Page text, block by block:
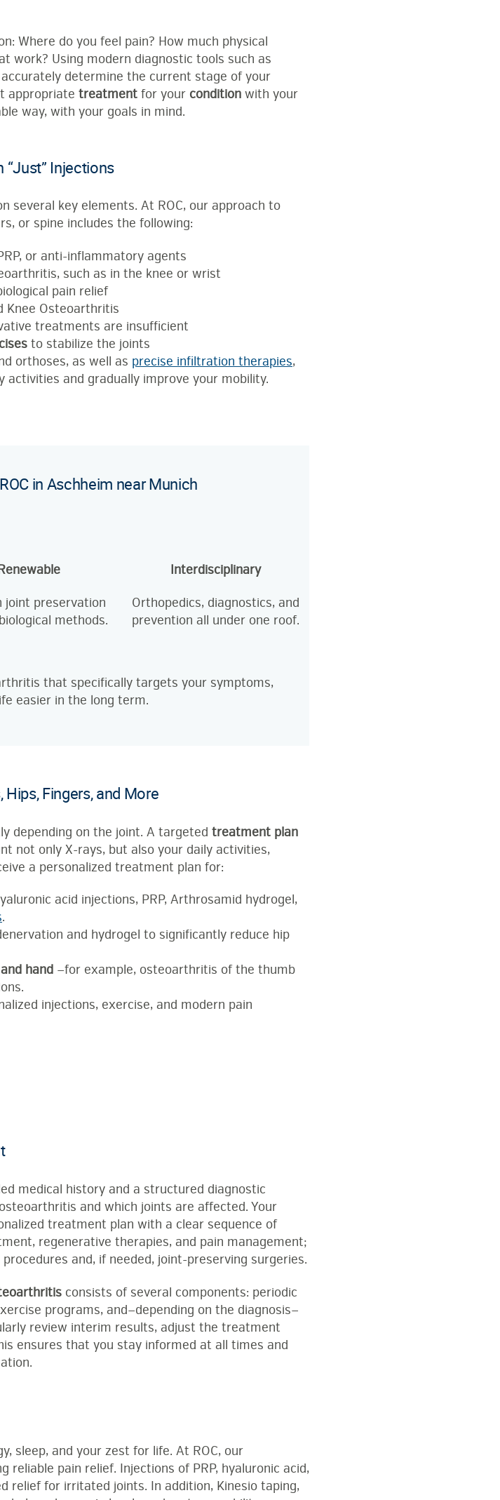
Where do you feel pain? How much physical
work? Using modern diagnostic tools such as
accurately determine the current stage of your
appropriate treatment for your condition with your
way, with your goals in mind.
“Just” Injections
key elements. At ROC, our approach to
or spine includes the following:
or anti-inflammatory agents
such as in the knee or wrist
pain relief
Knee Osteoarthritis
treatments are insufficient
to stabilize the joints
orthoses, as well as precise infiltration therapies,
and gradually improve your mobility.
in Aschheim near Munich
joint preservation
methods.
Interdisciplinary
Orthopedics, diagnostics, and
prevention all under one roof.
that specifically targets your symptoms,
easier in the long term.
Fingers, and More
depending on the joint. A targeted treatment plan
not only X-rays, but also your daily activities,
a personalized treatment plan for:
acid injections, PRP, Arthrosamid hydrogel,
.
and hydrogel to significantly reduce hip
hand —for example, osteoarthritis of the thumb
injections, exercise, and modern pain
medical history and a structured diagnostic
and which joints are affected. Your
treatment plan with a clear sequence of
regenerative therapies, and pain management;
and, if needed, joint-preserving surgeries.
consists of several components: periodic
programs, and—depending on the diagnosis—
review interim results, adjust the treatment
ensures that you stay informed at all times and
sleep, and your zest for life. At ROC, our
pain relief. Injections of PRP, hyaluronic acid,
relief for irritated joints. In addition, Kinesio taping,